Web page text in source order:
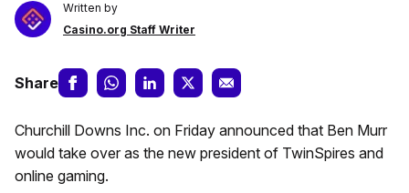
Written by
Casino.org Staff Writer
Share
Churchill Downs Inc. on Friday announced that Ben Murr
would take over as the new president of TwinSpires and
online gaming.